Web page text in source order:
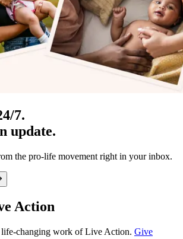
7.
update.
the pro-life movement right in your inbox.
Action
changing work of Live Action. Give